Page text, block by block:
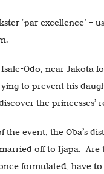
‘par excellence’
Odo, near
to prevent his
the
event, the Oba’s
off to Ijapa.
formulated, have to